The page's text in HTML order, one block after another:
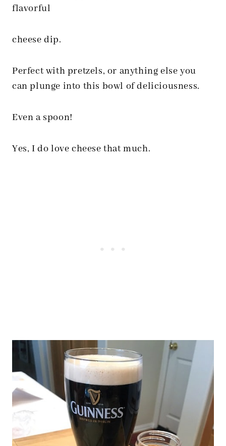
flavorful
cheese dip.
Perfect with pretzels, or anything else you
can plunge into this bowl of deliciousness.
Even a spoon!
Yes, I do love cheese that much.